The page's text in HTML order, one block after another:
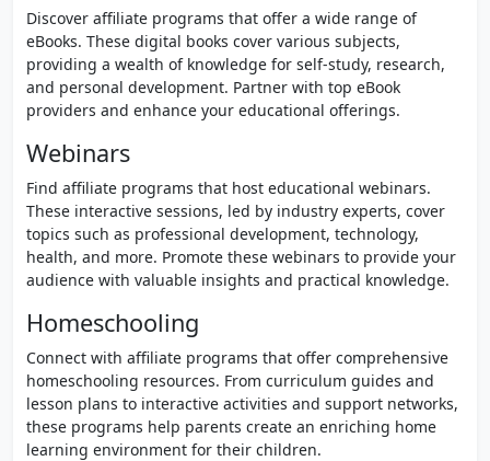
Discover affiliate programs that offer a wide range of
eBooks. These digital books cover various subjects,
providing a wealth of knowledge for self-study, research,
and personal development. Partner with top eBook
providers and enhance your educational offerings.
Webinars
Find affiliate programs that host educational webinars.
These interactive sessions, led by industry experts, cover
topics such as professional development, technology,
health, and more. Promote these webinars to provide your
audience with valuable insights and practical knowledge.
Homeschooling
Connect with affiliate programs that offer comprehensive
homeschooling resources. From curriculum guides and
lesson plans to interactive activities and support networks,
these programs help parents create an enriching home
learning environment for their children.